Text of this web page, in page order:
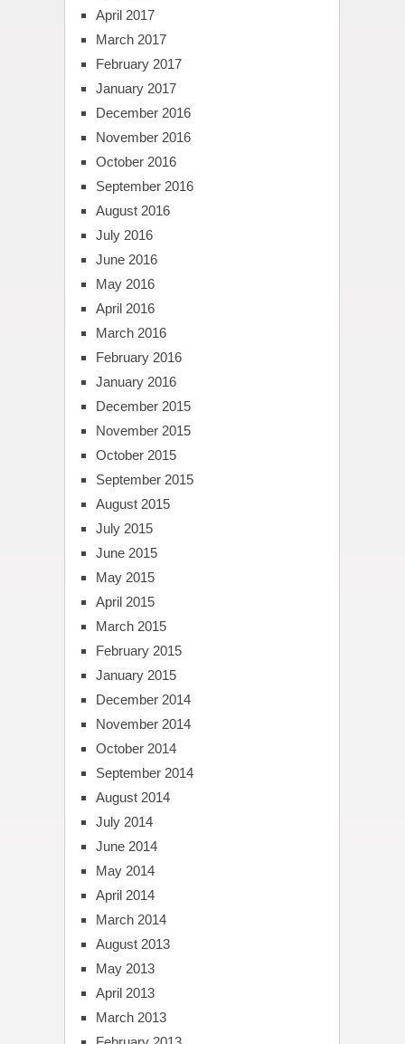
April 2017
March 2017
February 2017
January 2017
December 2016
November 2016
October 2016
September 2016
August 2016
July 2016
June 2016
May 2016
April 2016
March 2016
February 2016
January 2016
December 2015
November 2015
October 2015
September 2015
August 2015
July 2015
June 2015
May 2015
April 2015
March 2015
February 2015
January 2015
December 2014
November 2014
October 2014
September 2014
August 2014
July 2014
June 2014
May 2014
April 2014
March 2014
August 2013
May 2013
April 2013
March 2013